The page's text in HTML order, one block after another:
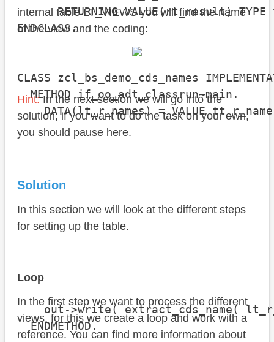
RETURNING VALUE(rt_result) TYPE
ENDCLASS.
CLASS zcl_bs_demo_cds_names
METHOD if_oo_adt_classrun~main.
DATA(lt_r_names) = VALUE
option =
( low =
( low =
( low =
( low =
( low =
out->write( extract_cds_name(
ENDMETHOD.
internal table LT_VIEWS you will find the name
of the view and the coding:
Hint:In the next section we will go into the
solution, if you want to do the task on your own,
you should pause here.
Solution
In this section we will look at the different steps
for setting up the table.
Loop
In the first step we want to process the different
views, for this we create a loop and work with a
reference. You can find more information about